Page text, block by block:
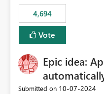
4,694
Vote
Epic idea:
Submitted on ‎10-07-2024